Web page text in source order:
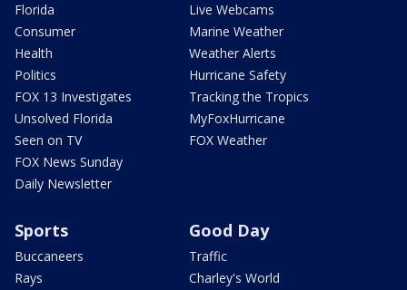
Florida
Consumer
Health
Politics
FOX 13 Investigates
Unsolved Florida
Seen on TV
FOX News Sunday
Daily Newsletter
Live Webcams
Marine Weather
Weather Alerts
Hurricane Safety
Tracking the Tropics
MyFoxHurricane
FOX Weather
Sports
Buccaneers
Rays
Good Day
Traffic
Charley's World